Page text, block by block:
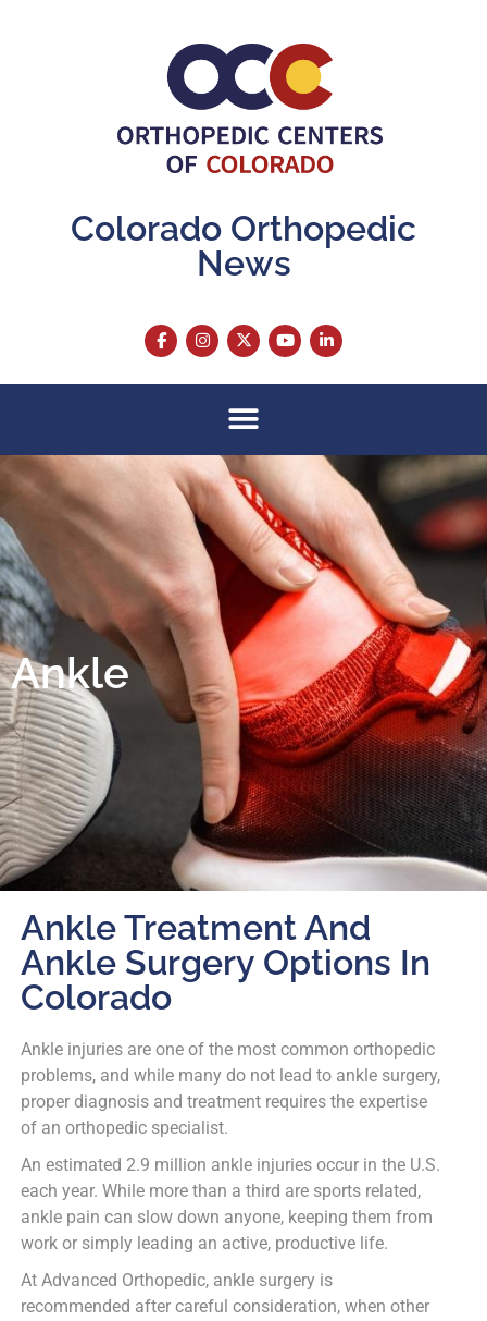
Colorado Orthopedic
News
Ankle
Ankle Treatment And
Ankle Surgery Options In
Colorado
Ankle injuries are one of the most common orthopedic
problems, and while many do not lead to ankle surgery,
proper diagnosis and treatment requires the expertise
of an orthopedic specialist.
An estimated 2.9 million ankle injuries occur in the U.S.
each year. While more than a third are sports related,
ankle pain can slow down anyone, keeping them from
work or simply leading an active, productive life.
At Advanced Orthopedic, ankle surgery is
recommended after careful consideration, when other